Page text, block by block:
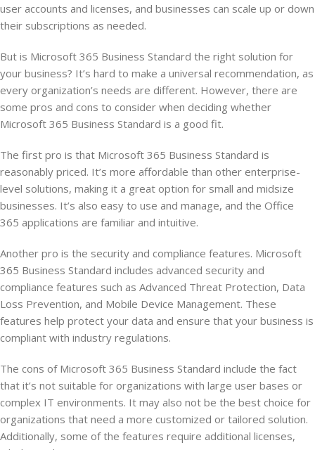
user accounts and licenses, and businesses can scale up or down
their subscriptions as needed.
But is Microsoft 365 Business Standard the right solution for
your business? It’s hard to make a universal recommendation, as
every organization’s needs are different. However, there are
some pros and cons to consider when deciding whether
Microsoft 365 Business Standard is a good fit.
The first pro is that Microsoft 365 Business Standard is
reasonably priced. It’s more affordable than other enterprise-
level solutions, making it a great option for small and midsize
businesses. It’s also easy to use and manage, and the Office
365 applications are familiar and intuitive.
Another pro is the security and compliance features. Microsoft
365 Business Standard includes advanced security and
compliance features such as Advanced Threat Protection, Data
Loss Prevention, and Mobile Device Management. These
features help protect your data and ensure that your business is
compliant with industry regulations.
The cons of Microsoft 365 Business Standard include the fact
that it’s not suitable for organizations with large user bases or
complex IT environments. It may also not be the best choice for
organizations that need a more customized or tailored solution.
Additionally, some of the features require additional licenses,